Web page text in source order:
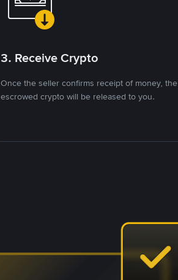
3. Receive Crypto
Once the seller confirms receipt of money, the
escrowed crypto will be released to you.